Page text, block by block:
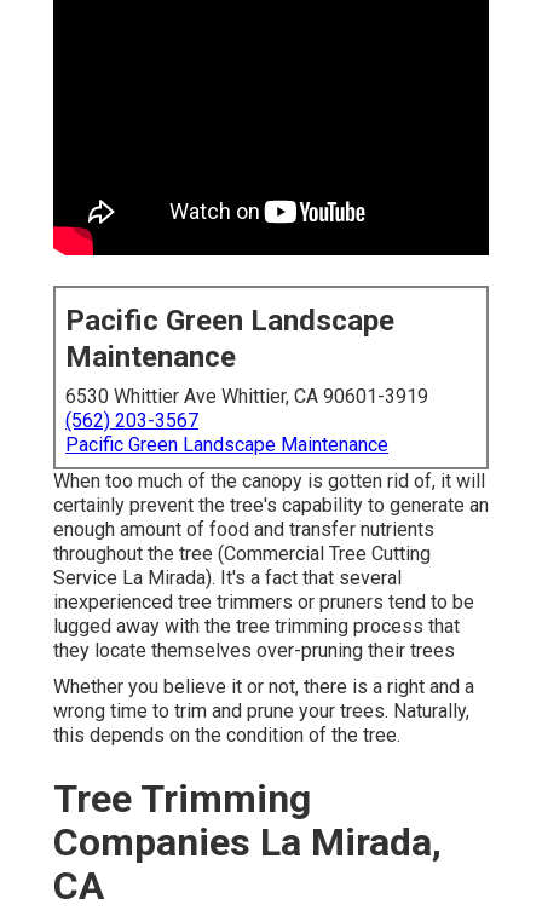
Pacific Green Landscape
Maintenance
6530 Whittier Ave Whittier, CA 90601-3919
(562) 203-3567
Pacific Green Landscape Maintenance
When too much of the canopy is gotten rid of, it will
certainly prevent the tree's capability to generate an
enough amount of food and transfer nutrients
throughout the tree (Commercial Tree Cutting
Service La Mirada). It's a fact that several
inexperienced tree trimmers or pruners tend to be
lugged away with the tree trimming process that
they locate themselves over-pruning their trees
Whether you believe it or not, there is a right and a
wrong time to trim and prune your trees. Naturally,
this depends on the condition of the tree.
Tree Trimming
Companies La Mirada,
CA